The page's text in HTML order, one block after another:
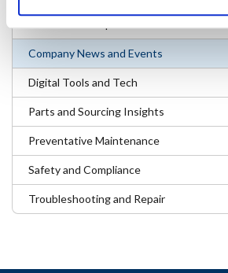
Company News and Events
Digital Tools and Tech
Parts and Sourcing Insights
Preventative Maintenance
Safety and Compliance
Troubleshooting and Repair